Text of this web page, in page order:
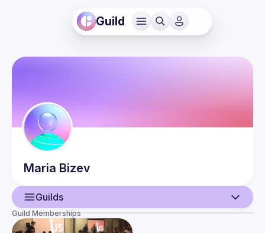
Guild
Maria Bizev
Guilds
User
Guild Memberships